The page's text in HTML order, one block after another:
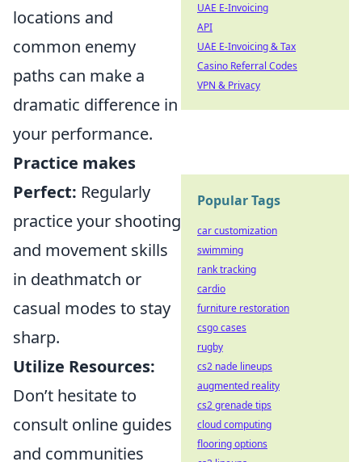
locations and
common enemy
paths can make a
dramatic difference in
your performance.
Practice makes
Perfect: Regularly
practice your shooting
and movement skills
in deathmatch or
casual modes to stay
sharp.
Utilize Resources:
Don’t hesitate to
consult online guides
and communities
UAE E-Invoicing
API
UAE E-Invoicing & Tax
Casino Referral Codes
VPN & Privacy
Popular Tags
car customization
swimming
rank tracking
cardio
furniture restoration
csgo cases
rugby
cs2 nade lineups
augmented reality
cs2 grenade tips
cloud computing
flooring options